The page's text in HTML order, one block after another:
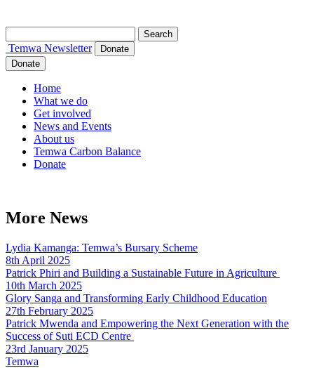
for:
Temwa Newsletter
Donate
Donate
Home
What we do
Get involved
News and Events
About us
Temwa Carbon Balance
Donate
More News
Lydia Kamanga: Temwa’s Bursary Scheme
8th April 2025
Patrick Phiri and Building a Sustainable Future in Agriculture
10th March 2025
Glory Sanga and Transforming Early Childhood Education
27th February 2025
Patrick Mwenda and Empowering the Next Generation with the
Success of Suti ECD Centre
23rd January 2025
Temwa